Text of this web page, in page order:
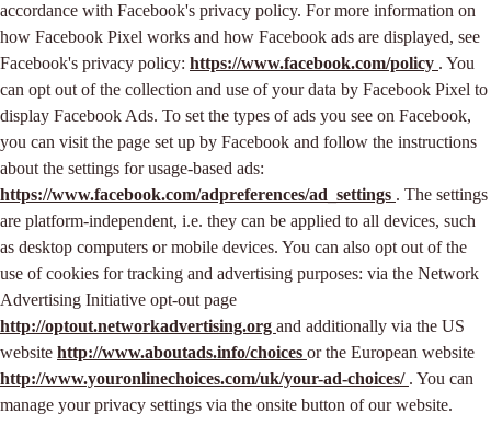
accordance with Facebook's privacy policy. For more information on
how Facebook Pixel works and how Facebook ads are displayed, see
Facebook's privacy policy: https://www.facebook.com/policy . You
can opt out of the collection and use of your data by Facebook Pixel to
display Facebook Ads. To set the types of ads you see on Facebook,
you can visit the page set up by Facebook and follow the instructions
about the settings for usage-based ads:
https://www.facebook.com/adpreferences/ad_settings . The settings
are platform-independent, i.e. they can be applied to all devices, such
as desktop computers or mobile devices. You can also opt out of the
use of cookies for tracking and advertising purposes: via the Network
Advertising Initiative opt-out page
http://optout.networkadvertising.org and additionally via the US
website http://www.aboutads.info/choices or the European website
http://www.youronlinechoices.com/uk/your-ad-choices/ . You can
manage your privacy settings via the onsite button of our website.